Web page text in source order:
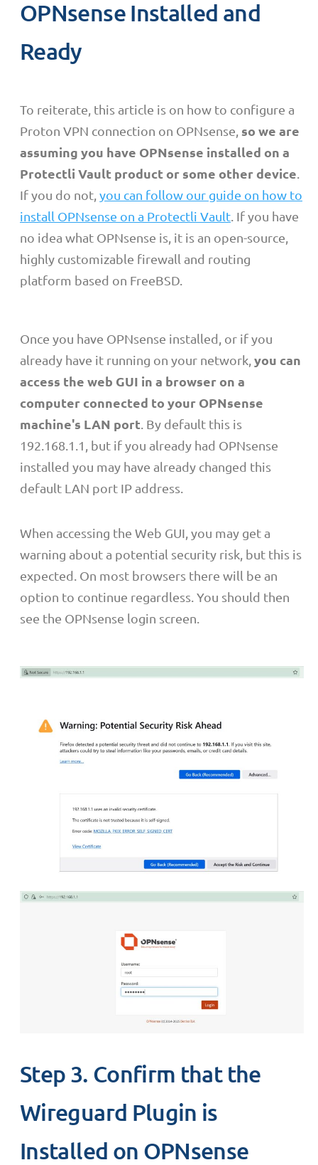
OPNsense Installed and
Ready
To reiterate, this article is on how to configure a
Proton VPN connection on OPNsense, so we are
assuming you have OPNsense installed on a
Protectli Vault product or some other device
If you do not, you can follow our guide on how to
install OPNsense on a Protectli Vault . If you have
no idea what OPNsense is, it is an open-source,
highly customizable firewall and routing
platform based on FreeBSD.
Once you have OPNsense installed, or if you
already have it running on your network, you can
access the web GUI in a browser on a
computer connected to your OPNsense
machine's LAN port . By default this is
192.168.1.1, but if you already had OPNsense
installed you may have already changed this
default LAN port IP address.
When accessing the Web GUI, you may get a
warning about a potential security risk, but this is
expected. On most browsers there will be an
option to continue regardless. You should then
see the OPNsense login screen.
Step 3. Confirm that the
Wireguard Plugin is
Installed on OPNsense